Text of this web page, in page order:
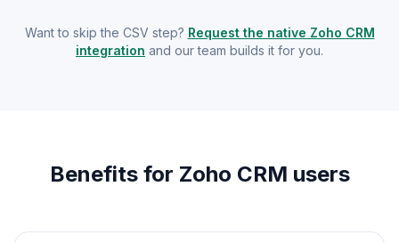
Want to skip the CSV step? Request the native Zoho CRM
integration and our team builds it for you.
Benefits for Zoho CRM users